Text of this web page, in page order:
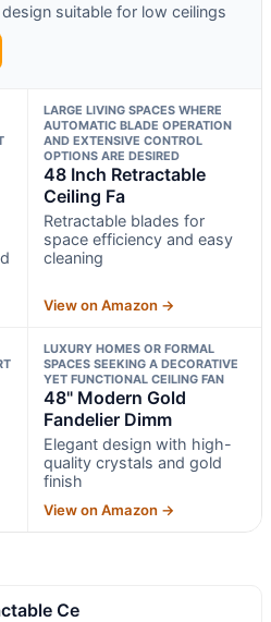
suitable for low ceilings
LARGE LIVING SPACES WHERE
AUTOMATIC BLADE OPERATION
AND EXTENSIVE CONTROL
OPTIONS ARE DESIRED
48 Inch Retractable
Ceiling Fa
Retractable blades for
space efficiency and easy
cleaning
View on Amazon →
LUXURY HOMES OR FORMAL
SPACES SEEKING A DECORATIVE
YET FUNCTIONAL CEILING FAN
48" Modern Gold
Fandelier Dimm
Elegant design with high-
quality crystals and gold
finish
View on Amazon →
Ce